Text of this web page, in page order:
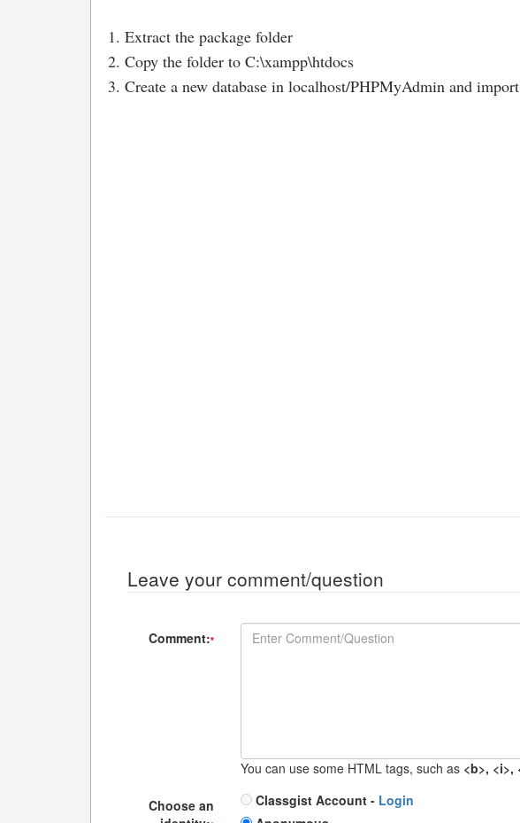
1. Extract the package folder
2. Copy the folder to C:\xampp\htdocs
3. Create a new database in localhost/PHPMyAdmin and
Leave your comment/question
Comment:*
You can use some HTML tags, such as <b>, <i>,
Choose an
Classgist Account - Login